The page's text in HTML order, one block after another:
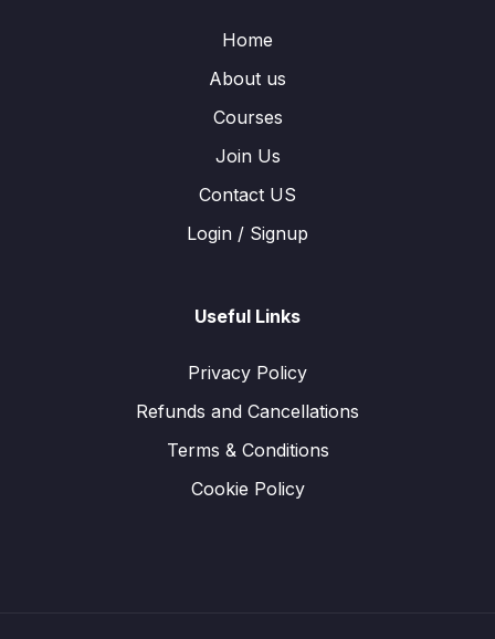
Home
About us
Courses
Join Us
Contact US
Login / Signup
Useful Links
Privacy Policy
Refunds and Cancellations
Terms & Conditions
Cookie Policy